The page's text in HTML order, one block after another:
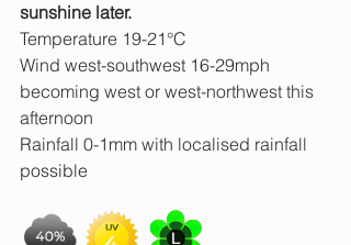
sunshine later.
Temperature 19-21°C
Wind west-southwest 16-29mph
becoming west or west-northwest this
afternoon
Rainfall 0-1mm with localised rainfall
possible